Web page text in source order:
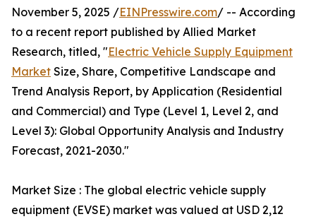
November 5, 2025 /EINPresswire.com/ -- According
to a recent report published by Allied Market
Research, titled, "Electric Vehicle Supply Equipment
Market Size, Share, Competitive Landscape and
Trend Analysis Report, by Application (Residential
and Commercial) and Type (Level 1, Level 2, and
Level 3): Global Opportunity Analysis and Industry
Forecast, 2021-2030."
Market Size : The global electric vehicle supply
equipment (EVSE) market was valued at USD 2,12